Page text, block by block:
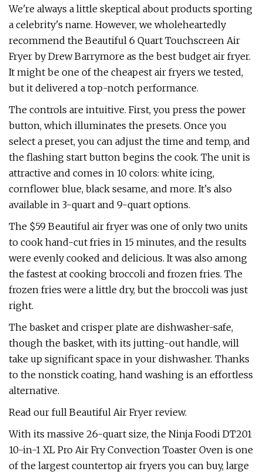
We're always a little skeptical about products sporting
a celebrity's name. However, we wholeheartedly
recommend the Beautiful 6 Quart Touchscreen Air
Fryer by Drew Barrymore as the best budget air fryer.
It might be one of the cheapest air fryers we tested,
but it delivered a top-notch performance.
The controls are intuitive. First, you press the power
button, which illuminates the presets. Once you
select a preset, you can adjust the time and temp, and
the flashing start button begins the cook. The unit is
attractive and comes in 10 colors: white icing,
cornflower blue, black sesame, and more. It's also
available in 3-quart and 9-quart options.
The $59 Beautiful air fryer was one of only two units
to cook hand-cut fries in 15 minutes, and the results
were evenly cooked and delicious. It was also among
the fastest at cooking broccoli and frozen fries. The
frozen fries were a little dry, but the broccoli was just
right.
The basket and crisper plate are dishwasher-safe,
though the basket, with its jutting-out handle, will
take up significant space in your dishwasher. Thanks
to the nonstick coating, hand washing is an effortless
alternative.
Read our full Beautiful Air Fryer review.
With its massive 26-quart size, the Ninja Foodi DT201
10-in-1 XL Pro Air Fry Convection Toaster Oven is one
of the largest countertop air fryers you can buy, large